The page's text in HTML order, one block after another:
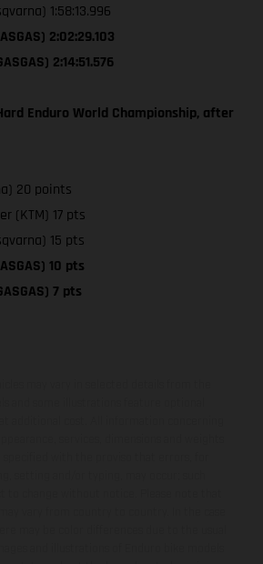
1:58:13.996
2:02:29.103
2:14:51.576
Enduro World Championship, after
20 points
(KTM) 17 pts
15 pts
10 pts
7 pts